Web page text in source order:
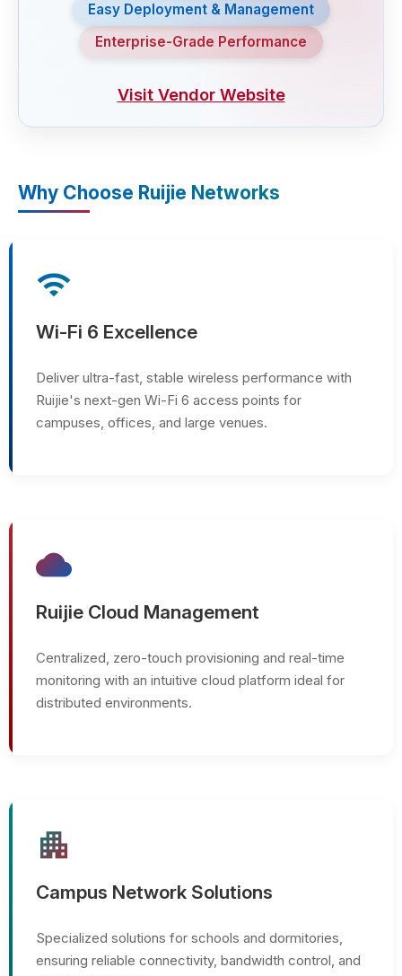
Easy Deployment & Management
Enterprise-Grade Performance
Visit Vendor Website
Why Choose Ruijie Networks
wifi
Wi-Fi 6 Excellence
Deliver ultra-fast, stable wireless performance with
Ruijie's next-gen Wi-Fi 6 access points for
campuses, offices, and large venues.
cloud
Ruijie Cloud Management
Centralized, zero-touch provisioning and real-time
monitoring with an intuitive cloud platform ideal for
distributed environments.
apartment
Campus Network Solutions
Specialized solutions for schools and dormitories,
ensuring reliable connectivity, bandwidth control, and